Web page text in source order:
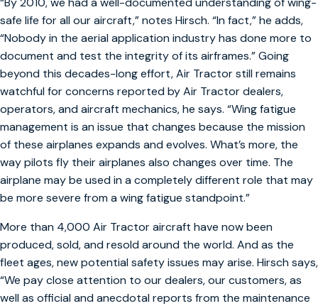
safe life for all our aircraft,” notes Hirsch. “In fact,” he adds,
“Nobody in the aerial application industry has done more to
document and test the integrity of its airframes.” Going
beyond this decades-long effort, Air Tractor still remains
watchful for concerns reported by Air Tractor dealers,
operators, and aircraft mechanics, he says. “Wing fatigue
management is an issue that changes because the mission
of these airplanes expands and evolves. What’s more, the
way pilots fly their airplanes also changes over time. The
airplane may be used in a completely different role that may
be more severe from a wing fatigue standpoint.”
More than 4,000 Air Tractor aircraft have now been
produced, sold, and resold around the world. And as the
fleet ages, new potential safety issues may arise. Hirsch says,
“We pay close attention to our dealers, our customers, as
well as official and anecdotal reports from the maintenance